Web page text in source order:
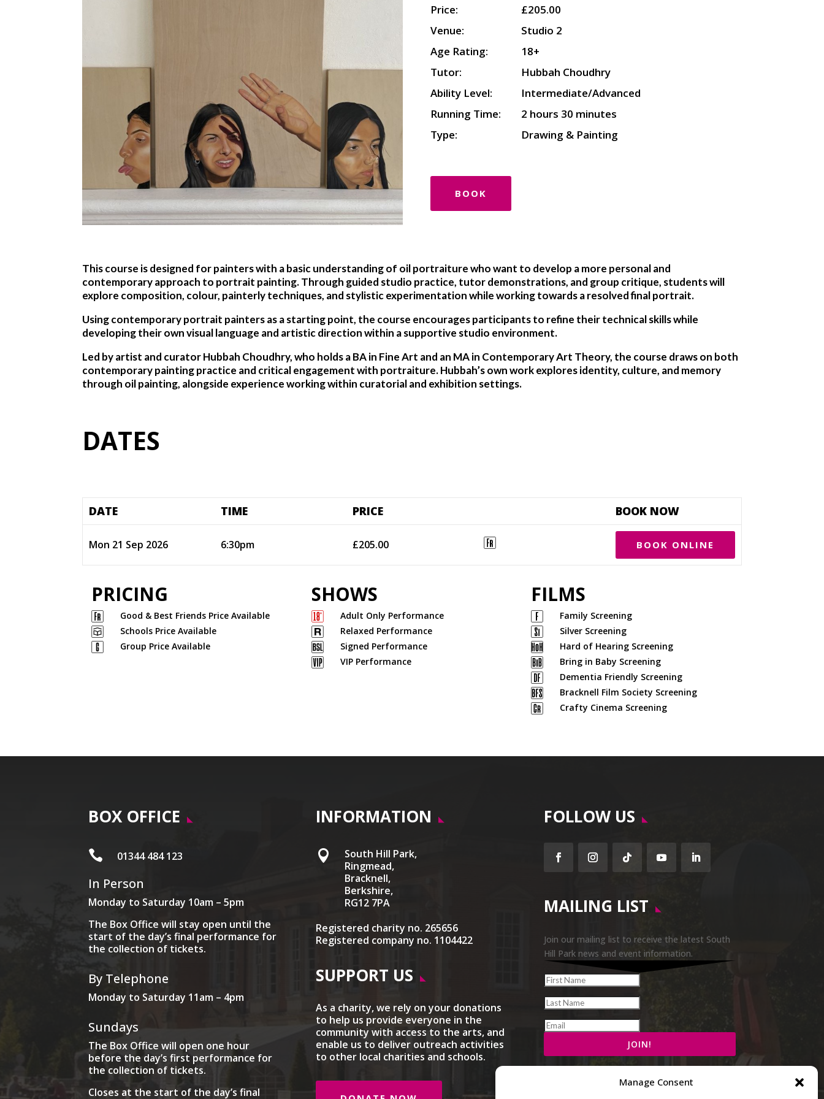
Manage Consent
Price:
£205.00
Venue:
Studio 2
Age Rating:
18+
Tutor:
Hubbah Choudhry
Ability Level:
Intermediate/Advanced
Running Time:
2 hours 30 minutes
Type:
Drawing & Painting
BOOK
This course is designed for painters with a basic understanding of oil portraiture who want to develop a more personal and
contemporary approach to portrait painting. Through guided studio practice, tutor demonstrations, and group critique, students will
explore composition, colour, painterly techniques, and stylistic experimentation while working towards a resolved final portrait.
Using contemporary portrait painters as a starting point, the course encourages participants to refine their technical skills while
developing their own visual language and artistic direction within a supportive studio environment.
Led by artist and curator Hubbah Choudhry, who holds a BA in Fine Art and an MA in Contemporary Art Theory, the course draws on both
contemporary painting practice and critical engagement with portraiture. Hubbah’s own work explores identity, culture, and memory
through oil painting, alongside experience working within curatorial and exhibition settings.
DATES
DATE TIME PRICE BOOK NOW
Mon 21 Sep 2026 6:30pm £205.00 BOOK ONLINE
PRICING
Good & Best Friends Price Available
Schools Price Available
Group Price Available
SHOWS
Adult Only Performance
Relaxed Performance
Signed Performance
VIP Performance
FILMS
Family Screening
Silver Screening
Hard of Hearing Screening
Bring in Baby Screening
Dementia Friendly Screening
Bracknell Film Society Screening
Crafty Cinema Screening
BOX OFFICE
 01344 484 123
In Person
Monday to Saturday 10am – 5pm
The Box Office will stay open until the
start of the day’s final performance for
the collection of tickets.
By Telephone
Monday to Saturday 11am – 4pm
Sundays
The Box Office will open one hour
before the day’s first performance for
the collection of tickets.
Closes at the start of the day’s final
INFORMATION

South Hill Park,
Ringmead,
Bracknell,
Berkshire,
RG12 7PA
Registered charity no. 265656
Registered company no. 1104422
SUPPORT US
As a charity, we rely on your donations
to help us provide everyone in the
community with access to the arts, and
enable us to deliver outreach activities
to other local charities and schools.
FOLLOW US
FacebookInstagramFollow YouTubeLinkedIn
MAILING LIST
Join our mailing list to receive the latest South
Hill Park news and event information.